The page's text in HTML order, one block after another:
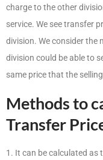
charge to the other
service. We see transfer
division. We consider the
division could be able to
same price that the
Methods to
Transfer
1. It can be calculated as